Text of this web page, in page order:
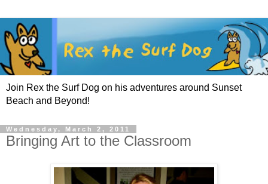
Join Rex the Surf Dog on his adventures around Sunset
Beach and Beyond!
Wednesday, March 2, 2011
Bringing Art to the Classroom